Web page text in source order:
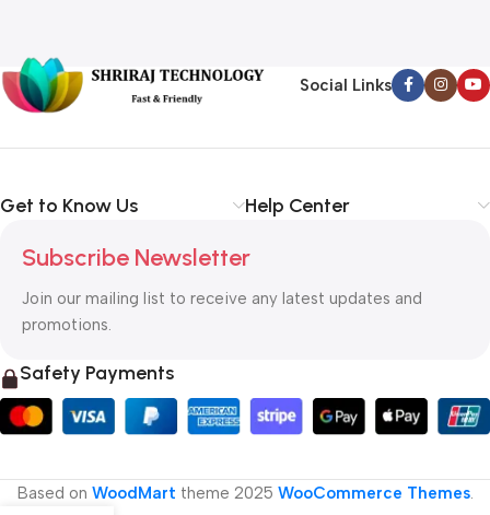
Social Links
Get to Know Us Help Center
Subscribe Newsletter
Join our mailing list to receive any latest updates and
promotions.
Safety Payments
Based on WoodMart theme 2025 WooCommerce Themes.